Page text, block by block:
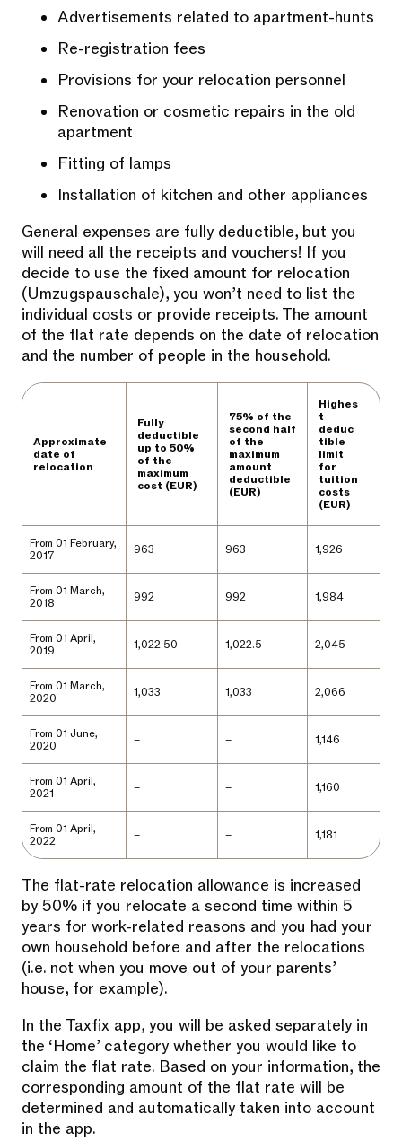
Advertisements related to apartment-hunts
Re-registration fees
Provisions for your relocation personnel
Renovation or cosmetic repairs in the old
apartment
Fitting of lamps
Installation of kitchen and other appliances
General expenses are fully deductible, but you
will need all the receipts and vouchers! If you
decide to use the fixed amount for relocation
(Umzugspauschale), you won’t need to list the
individual costs or provide receipts. The amount
of the flat rate depends on the date of relocation
and the number of people in the household.
Approximate
date of
relocation
Fully
deductible
up to 50%
of the
maximum
cost (EUR)
75% of the
second half
of the
maximum
amount
deductible
(EUR)
Highes
t
deduc
tible
limit
for
tuition
costs
(EUR)
From 01 February,
2017
963 963 1,926
From 01 March,
2018
992 992 1,984
From 01 April,
2019
1,022.50 1,022.5 2,045
From 01 March,
2020
1,033 1,033 2,066
From 01 June,
2020
– – 1,146
From 01 April,
2021
– – 1,160
From 01 April,
2022
– – 1,181
The flat-rate relocation allowance is increased
by 50% if you relocate a second time within 5
years for work-related reasons and you had your
own household before and after the relocations
(i.e. not when you move out of your parents’
house, for example).
In the Taxfix app, you will be asked separately in
the ‘Home’ category whether you would like to
claim the flat rate. Based on your information, the
corresponding amount of the flat rate will be
determined and automatically taken into account
in the app.